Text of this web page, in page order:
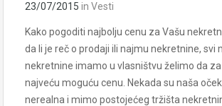
23/07/2015 in Vesti
Kako pogoditi najbolju cenu za Vašu
da li je reč o prodaji ili najmu nekretnine, svi
nekretnine imamo u vlasništvu želimo da
najveću moguću cenu. Nekada su naša
nerealna i mimo postojećeg tržišta